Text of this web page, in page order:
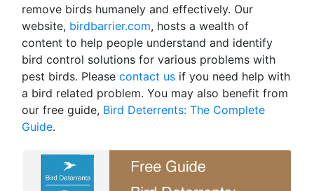
remove birds humanely and effectively. Our
website, birdbarrier.com, hosts a wealth of
content to help people understand and identify
bird control solutions for various problems with
pest birds. Please contact us if you need help with
a bird related problem. You may also benefit from
our free guide, Bird Deterrents: The Complete
Guide.